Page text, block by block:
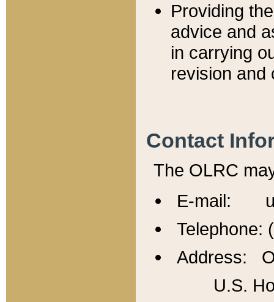
Providing
advice and
in carrying
revision and
Contact
The OLRC
E-mail:
Telephone:
Address:
U.S.